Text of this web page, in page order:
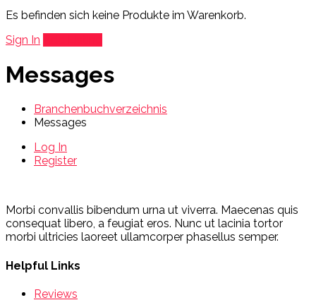
Es befinden sich keine Produkte im Warenkorb.
Sign In
Messages
Branchenbuchverzeichnis
Messages
Log In
Register
Morbi convallis bibendum urna ut viverra. Maecenas quis
consequat libero, a feugiat eros. Nunc ut lacinia tortor
morbi ultricies laoreet ullamcorper phasellus semper.
Helpful Links
Reviews